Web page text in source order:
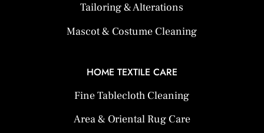
Tailoring & Alterations
Mascot & Costume Cleaning
HOME TEXTILE CARE
Fine Tablecloth Cleaning
Area & Oriental Rug Care